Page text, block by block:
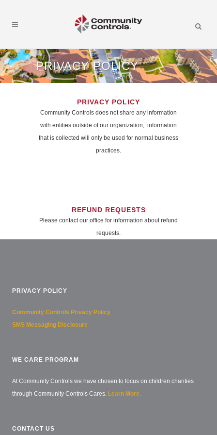
PRIVACY POLICY
PRIVACY POLICY
Community Controls does not share any information
with entities outside of our organization, information
that is collected will only be used for normal business
practices.
REFUND REQUESTS
Please contact our office for information about refund
requests.
PRIVACY POLICY
Community Controls Privacy Policy
SMS Messaging Disclosure
WE CARE PROGRAM
At Community Controls we have chosen to focus on children charities
through Community Controls Cares. Learn More.
CONTACT US